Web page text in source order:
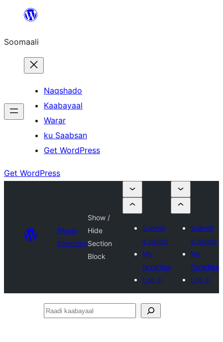
dhigaalka
Soomaali
Naqshado
Kaabayaal
Warar
ku Saabsan
Get WordPress
Get WordPress
Plugin
Directory
Show /
Hide
Section
Block
Submit
a plugin
My
favorites
Log in
Submit
a plugin
My
favorites
Log in
Raadi